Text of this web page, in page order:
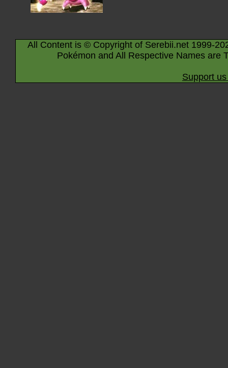
All Content is © Copyright of Serebii.net 1999-
Pokémon and All Respective Names are
Support